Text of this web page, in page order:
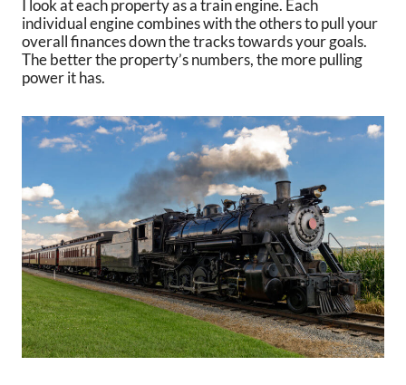
I look at each property as a train engine. Each
individual engine combines with the others to pull your
overall finances down the tracks towards your goals.
The better the property’s numbers, the more pulling
power it has.